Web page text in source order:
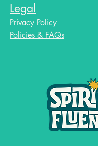
Legal
Privacy Policy
Policies & FAQs